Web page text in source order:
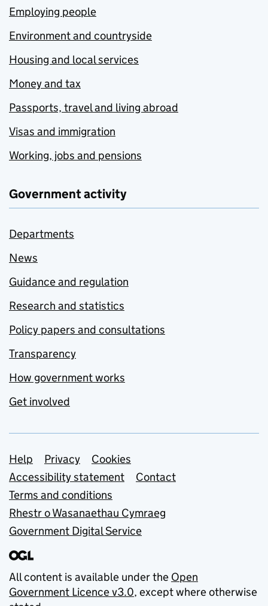
Employing people
Environment and countryside
Housing and local services
Money and tax
Passports, travel and living abroad
Visas and immigration
Working, jobs and pensions
Government activity
Departments
News
Guidance and regulation
Research and statistics
Policy papers and consultations
Transparency
How government works
Get involved
Support links
Help Privacy
Cookies
Accessibility statement
Contact
Terms and conditions
Rhestr o Wasanaethau Cymraeg
Government Digital Service
All content is available under the Open
Government Licence v3.0, except where otherwise